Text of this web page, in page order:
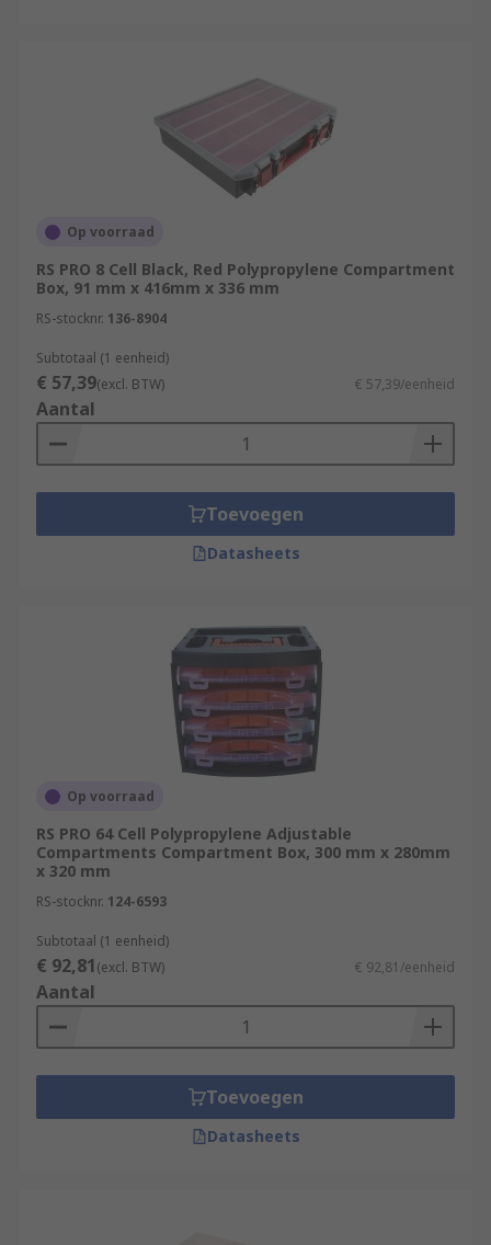
Op voorraad
RS PRO 8 Cell Black, Red Polypropylene Compartment
Box, 91 mm x 416mm x 336 mm
RS-stocknr. 136-8904
Subtotaal (1 eenheid)
€ 57,39(excl. BTW) € 57,39/eenheid
Aantal
Toevoegen
Datasheets
Op voorraad
RS PRO 64 Cell Polypropylene Adjustable
Compartments Compartment Box, 300 mm x 280mm
x 320 mm
RS-stocknr. 124-6593
Subtotaal (1 eenheid)
€ 92,81(excl. BTW) € 92,81/eenheid
Aantal
Toevoegen
Datasheets